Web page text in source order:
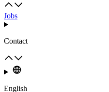
Jobs
Contact
English